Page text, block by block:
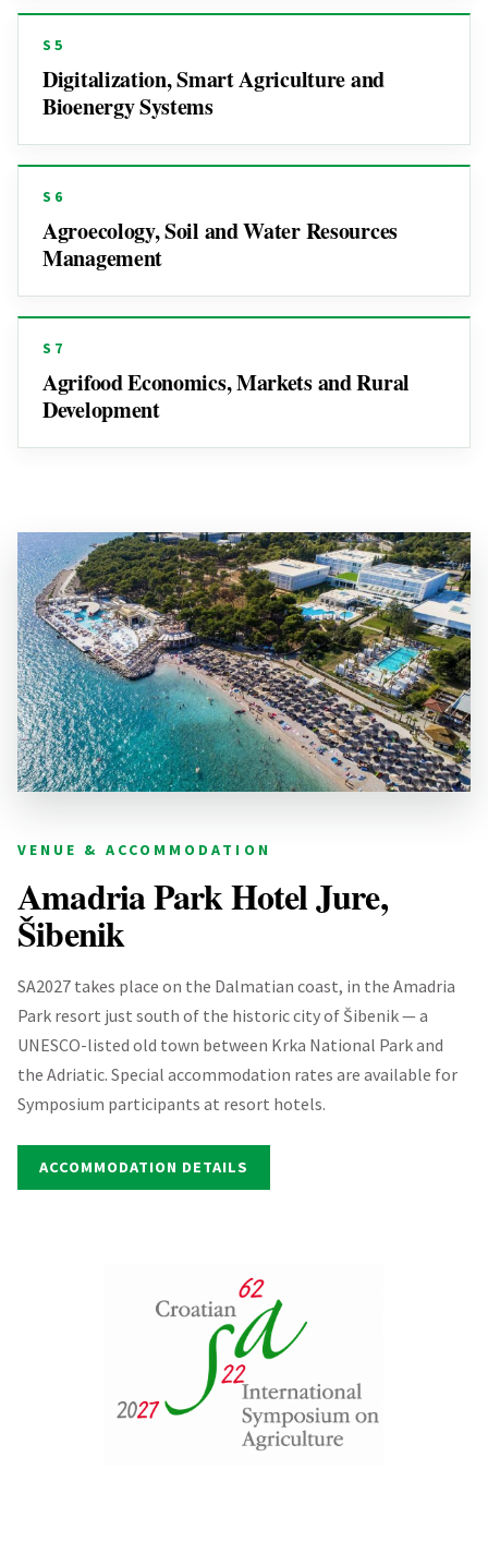
S5
Digitalization, Smart Agriculture and
Bioenergy Systems
S6
Agroecology, Soil and Water Resources
Management
S7
Agrifood Economics, Markets and Rural
Development
VENUE & ACCOMMODATION
Amadria Park Hotel Jure,
Šibenik
SA2027 takes place on the Dalmatian coast, in the Amadria
Park resort just south of the historic city of Šibenik — a
UNESCO-listed old town between Krka National Park and
the Adriatic. Special accommodation rates are available for
Symposium participants at resort hotels.
ACCOMMODATION DETAILS